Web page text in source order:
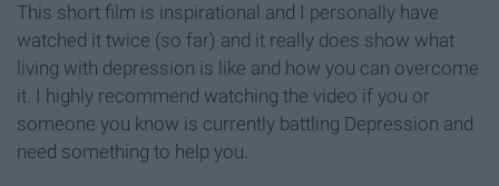
This short film is inspirational and I personally have
watched it twice (so far) and it really does show what
living with depression is like and how you can overcome
it. I highly recommend watching the video if you or
someone you know is currently battling Depression and
need something to help you.